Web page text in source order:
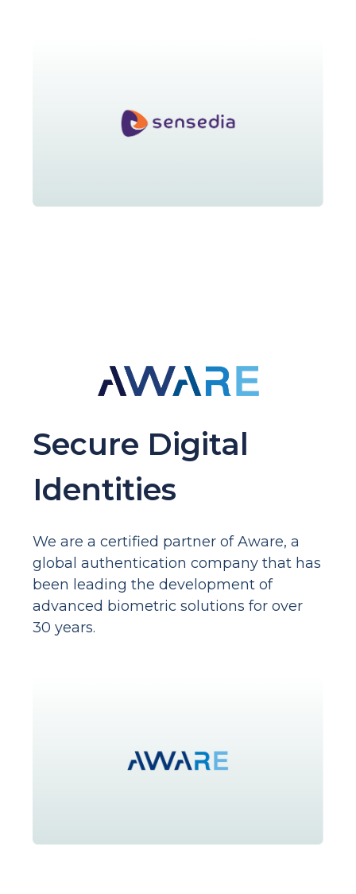
Secure Digital
Identities
We are a certified partner of Aware, a
global authentication company that has
been leading the development of
advanced biometric solutions for over
30 years.